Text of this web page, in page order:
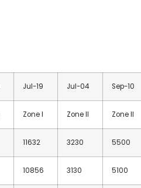
Jul-19 Jul-04 Sep-10
Zone I Zone II Zone II
11632 3230 5500
10856 3130 5100